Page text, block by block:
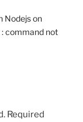
Nodejs on
command not
Required